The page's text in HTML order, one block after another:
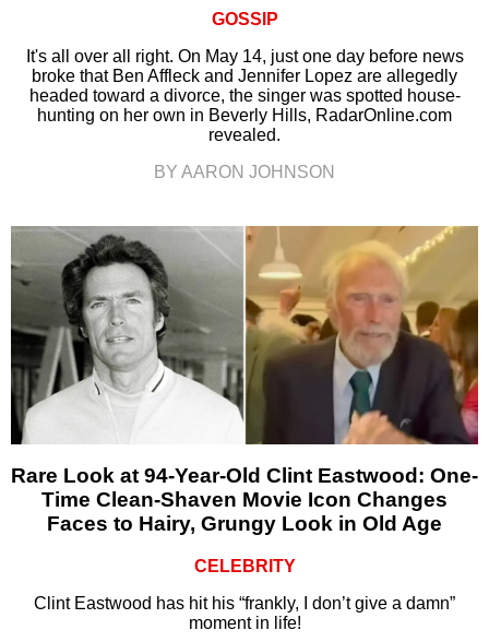
GOSSIP
It's all over all right. On May 14, just one day before news
broke that Ben Affleck and Jennifer Lopez are allegedly
headed toward a divorce, the singer was spotted house-
hunting on her own in Beverly Hills, RadarOnline.com
revealed.
BY AARON JOHNSON
Rare Look at 94-Year-Old Clint Eastwood: One-
Time Clean-Shaven Movie Icon Changes
Faces to Hairy, Grungy Look in Old Age
CELEBRITY
Clint Eastwood has hit his “frankly, I don’t give a damn”
moment in life!